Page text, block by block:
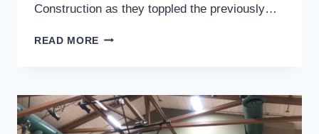
Construction as they toppled the previously…
READ MORE SPORTS